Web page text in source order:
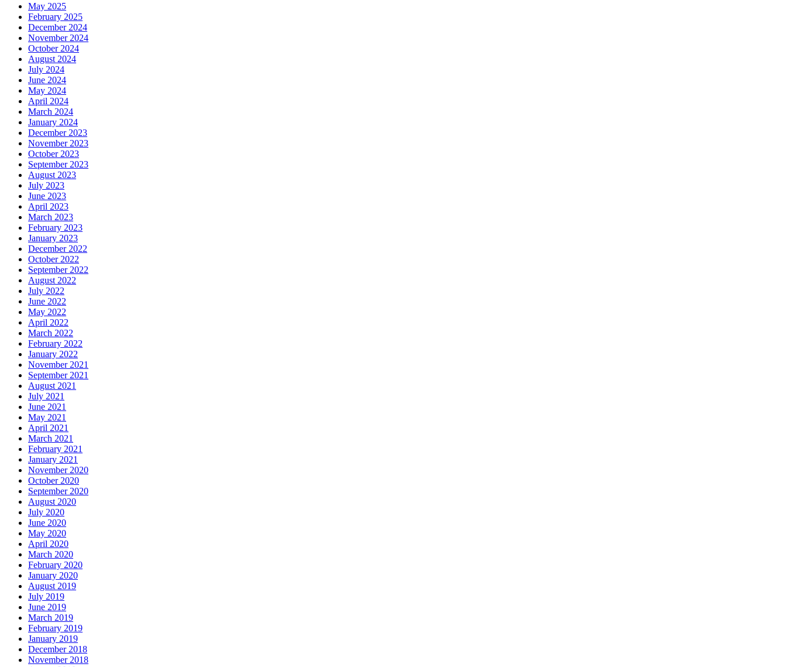
May 2025
February 2025
December 2024
November 2024
October 2024
August 2024
July 2024
June 2024
May 2024
April 2024
March 2024
January 2024
December 2023
November 2023
October 2023
September 2023
August 2023
July 2023
June 2023
April 2023
March 2023
February 2023
January 2023
December 2022
October 2022
September 2022
August 2022
July 2022
June 2022
May 2022
April 2022
March 2022
February 2022
January 2022
November 2021
September 2021
August 2021
July 2021
June 2021
May 2021
April 2021
March 2021
February 2021
January 2021
November 2020
October 2020
September 2020
August 2020
July 2020
June 2020
May 2020
April 2020
March 2020
February 2020
January 2020
August 2019
July 2019
June 2019
March 2019
February 2019
January 2019
December 2018
November 2018